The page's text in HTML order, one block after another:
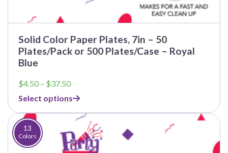
Solid Color Paper Plates, 7in – 50
Plates/Pack or 500 Plates/Case – Royal
Blue
$4.50 – $37.50Price
$4.50
through
$37.50
Select options
13
Colors